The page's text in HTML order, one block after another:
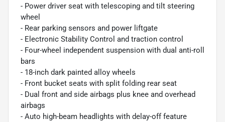
- Power driver seat with telescoping and tilt steering
wheel
- Rear parking sensors and power liftgate
- Electronic Stability Control and traction control
- Four-wheel independent suspension with dual anti-roll
bars
- 18-inch dark painted alloy wheels
- Front bucket seats with split folding rear seat
- Dual front and side airbags plus knee and overhead
airbags
- Auto high-beam headlights with delay-off feature